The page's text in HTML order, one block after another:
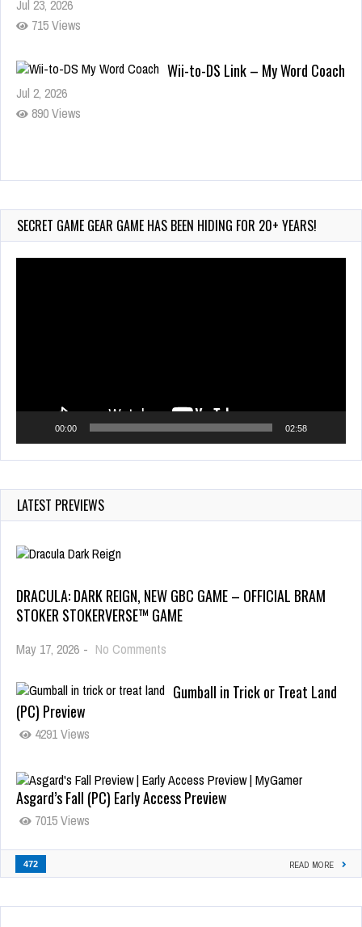
Jul 23, 2026
715 Views
Wii-to-DS Link – My Word Coach
Jul 2, 2026
890 Views
Wii-to-DS Link – WarioWare D.I.Y.
Jul 30, 2026
408 Views
SECRET GAME GEAR GAME HAS BEEN HIDING FOR 20+ YEARS!
00:00 02:58
LATEST PREVIEWS
DRACULA: DARK REIGN, NEW GBC GAME – OFFICIAL BRAM
STOKER STOKERVERSE™ GAME
May 17, 2026 - No Comments
Gumball in Trick or Treat Land
(PC) Preview
4291 Views
Asgard’s Fall (PC) Early Access Preview
7015 Views
472 READ MORE